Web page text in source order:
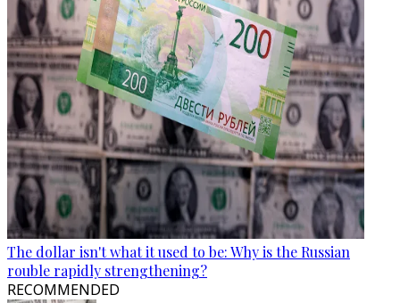
The dollar isn't what it used to be: Why is the Russian
rouble rapidly strengthening?
RECOMMENDED